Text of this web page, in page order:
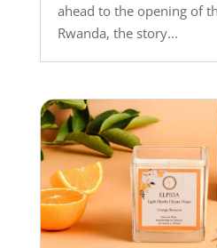
ahead to the opening of
Rwanda, the story...